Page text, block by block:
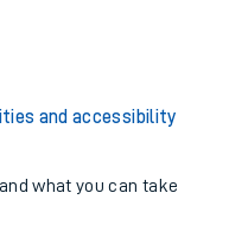
and accessibility
and what you can take